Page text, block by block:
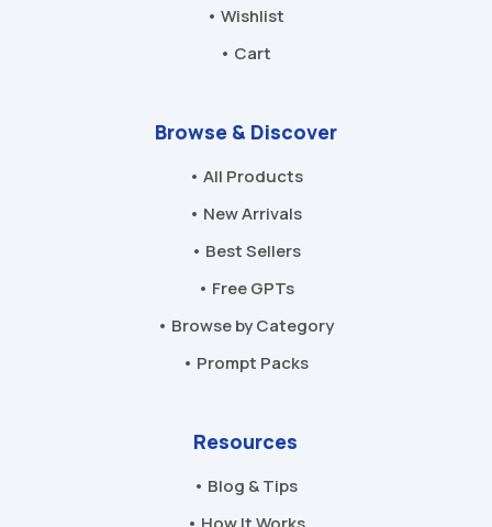
• Wishlist
• Cart
Browse & Discover
• All Products
• New Arrivals
• Best Sellers
• Free GPTs
• Browse by Category
• Prompt Packs
Resources
• Blog & Tips